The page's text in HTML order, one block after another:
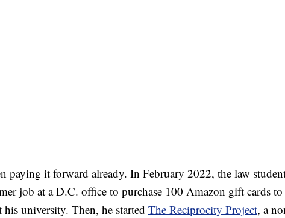
paying it forward already. In February 2022, the law
job at a D.C. office to purchase 100 Amazon gift cards
his university. Then, he started The Reciprocity Project, a